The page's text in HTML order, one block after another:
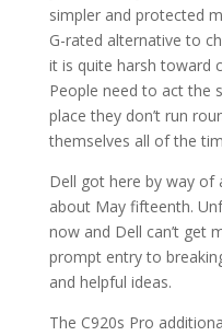
simpler and protected
G-rated alternative to
it is quite harsh toward
People need to act the
place they don’t run
themselves all of the
Dell got here by way of
about May fifteenth.
now and Dell can’t get
prompt entry to
and helpful ideas.
The C920s Pro